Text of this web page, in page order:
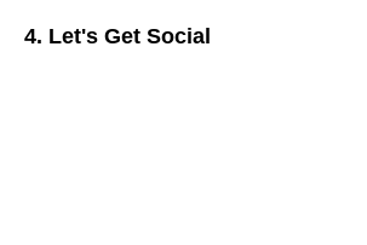
4. Let's Get Social